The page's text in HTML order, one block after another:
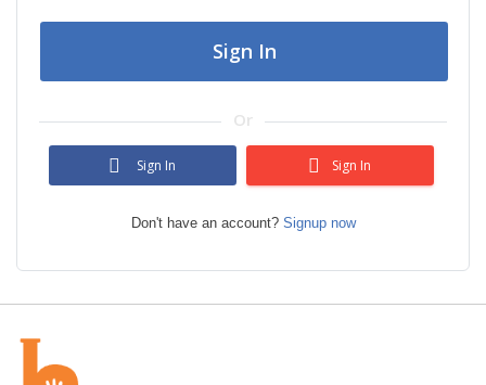
Sign In
Or
Sign In Sign In
Don't have an account? Signup now